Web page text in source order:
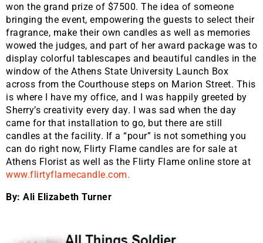
won the grand prize of $7500. The idea of someone
bringing the event, empowering the guests to select their
fragrance, make their own candles as well as memories
wowed the judges, and part of her award package was to
display colorful tablescapes and beautiful candles in the
window of the Athens State University Launch Box
across from the Courthouse steps on Marion Street. This
is where I have my office, and I was happily greeted by
Sherry’s creativity every day. I was sad when the day
came for that installation to go, but there are still
candles at the facility. If a “pour” is not something you
can do right now, Flirty Flame candles are for sale at
Athens Florist as well as the Flirty Flame online store at
www.flirtyflamecandle.com.
By: Ali Elizabeth Turner